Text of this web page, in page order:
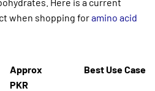
when shopping foramino acid
Approx
PKR
Best Use Case